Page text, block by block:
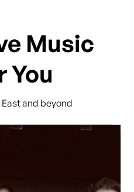
Music
You
and beyond